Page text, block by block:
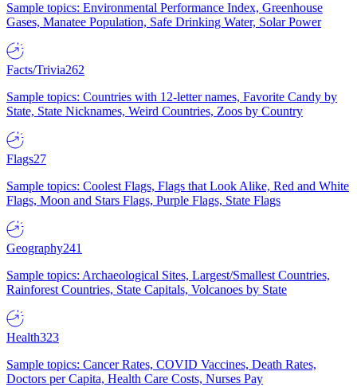
Sample topics: Environmental Performance Index, Greenhouse
Gases, Manatee Population, Safe Drinking Water, Solar Power
Facts/Trivia262
Sample topics: Countries with 12-letter names, Favorite Candy by
State, State Nicknames, Weird Countries, Zoos by Country
Flags27
Sample topics: Coolest Flags, Flags that Look Alike, Red and White
Flags, Moon and Stars Flags, Purple Flags, State Flags
Geography241
Sample topics: Archaeological Sites, Largest/Smallest Countries,
Rainforest Countries, State Capitals, Volcanoes by State
Health323
Sample topics: Cancer Rates, COVID Vaccines, Death Rates,
Doctors per Capita, Health Care Costs, Nurses Pay